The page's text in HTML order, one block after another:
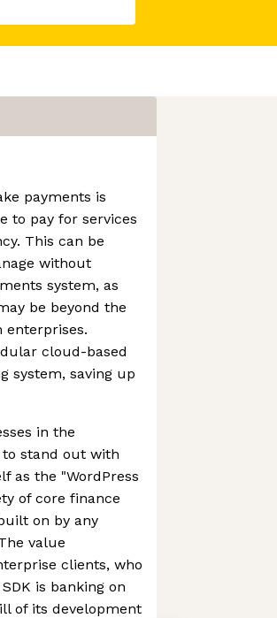
payments is
to pay for services
This can be
without
system, as
be beyond the
cloud-based
system, saving up
in the
to stand out with
as the "WordPress
of core finance
on by any
value
clients, who
is banking on
of its development